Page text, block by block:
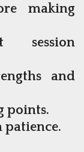
making
session
and
points.